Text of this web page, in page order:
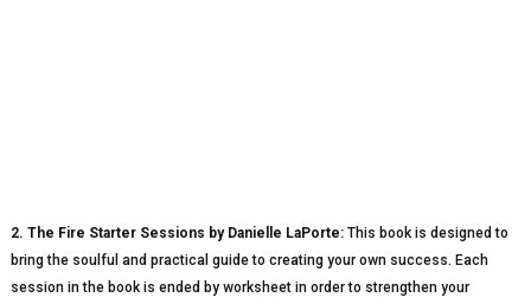
2. The Fire Starter Sessions by Danielle LaPorte:This book is designed to
bring the soulful and practical guide to creating your own success. Each
session in the book is ended by worksheet in order to strengthen your